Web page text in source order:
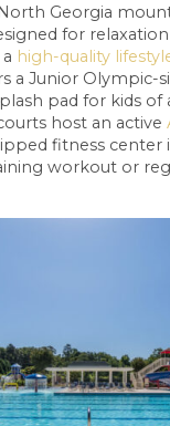
Georgia
for relaxation
high-quality
a Junior Olympic-
pad for kids of
host an active
fitness center
workout or